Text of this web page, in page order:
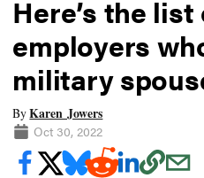
Here’s the
employers
military
ByKaren Jowers
Oct 30, 2022